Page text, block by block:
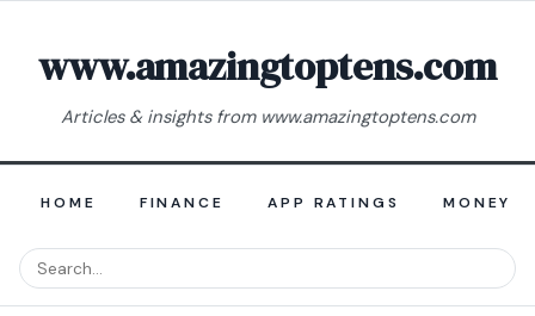
www.amazingtoptens.com
Articles & insights from www.amazingtoptens.com
HOME FINANCE APP RATINGS MONEY